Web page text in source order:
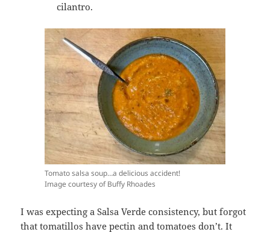
cilantro.
Tomato salsa soup…a delicious accident!
Image courtesy of Buffy Rhoades
I was expecting a Salsa Verde consistency, but forgot
that tomatillos have pectin and tomatoes don’t. It